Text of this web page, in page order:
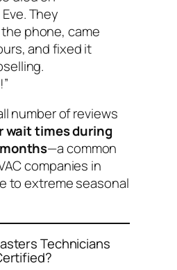
They
phone, came
and fixed it
number of reviews
wait times during
—a common
companies in
to extreme seasonal
Technicians